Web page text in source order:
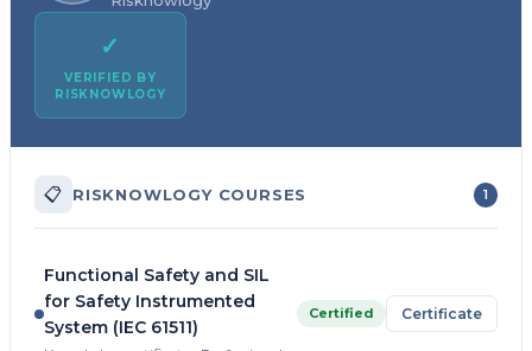
✓
VERIFIED BY
RISKNOWLOGY
📋 RISKNOWLOGY COURSES 1
Functional Safety and SIL
for Safety Instrumented
System (IEC 61511)
Certified Certificate